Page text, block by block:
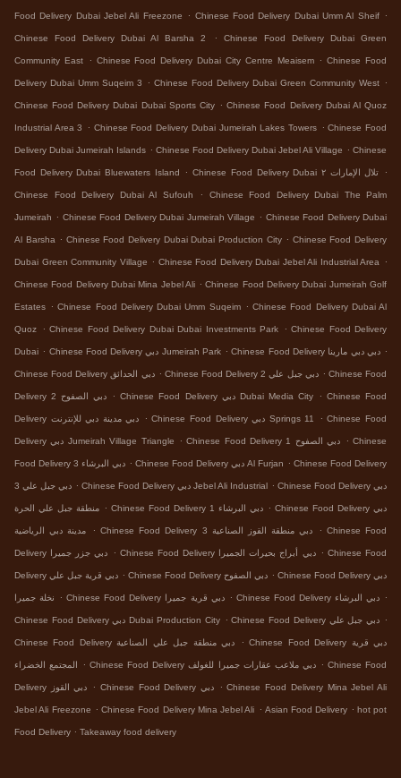
Food Delivery Dubai Jebel Ali Freezone . Chinese Food Delivery Dubai Umm Al Sheif .
Chinese Food Delivery Dubai Al Barsha 2 . Chinese Food Delivery Dubai Green
Community East . Chinese Food Delivery Dubai City Centre Meaisem . Chinese Food
Delivery Dubai Umm Suqeim 3 . Chinese Food Delivery Dubai Green Community West .
Chinese Food Delivery Dubai Dubai Sports City . Chinese Food Delivery Dubai Al Quoz
Industrial Area 3 . Chinese Food Delivery Dubai Jumeirah Lakes Towers . Chinese Food
Delivery Dubai Jumeirah Islands . Chinese Food Delivery Dubai Jebel Ali Village . Chinese
Food Delivery Dubai Bluewaters Island . Chinese Food Delivery Dubai تلال الإمارات ٢ .
Chinese Food Delivery Dubai Al Sufouh . Chinese Food Delivery Dubai The Palm
Jumeirah . Chinese Food Delivery Dubai Jumeirah Village . Chinese Food Delivery Dubai
Al Barsha . Chinese Food Delivery Dubai Dubai Production City . Chinese Food Delivery
Dubai Green Community Village . Chinese Food Delivery Dubai Jebel Ali Industrial Area .
Chinese Food Delivery Dubai Mina Jebel Ali . Chinese Food Delivery Dubai Jumeirah Golf
Estates . Chinese Food Delivery Dubai Umm Suqeim . Chinese Food Delivery Dubai Al
Quoz . Chinese Food Delivery Dubai Dubai Investments Park . Chinese Food Delivery
Dubai . Chinese Food Delivery دبي Jumeirah Park . Chinese Food Delivery دبي دبي مارينا .
Chinese Food Delivery دبي الحدائق . Chinese Food Delivery دبي جبل علي 2 . Chinese Food
Delivery دبي الصفوح 2 . Chinese Food Delivery دبي Dubai Media City . Chinese Food
Delivery دبي مدينة دبي للإنترنت . Chinese Food Delivery دبي Springs 11 . Chinese Food
Delivery دبي Jumeirah Village Triangle . Chinese Food Delivery دبي الصفوح 1 . Chinese
Food Delivery دبي البرشاء 3 . Chinese Food Delivery دبي Al Furjan . Chinese Food Delivery
دبي جبل علي 3 . Chinese Food Delivery دبي Jebel Ali Industrial . Chinese Food Delivery دبي
منطقة جبل علي الحرة . Chinese Food Delivery دبي البرشاء 1 . Chinese Food Delivery دبي
مدينة دبي الرياضية . Chinese Food Delivery دبي منطقة القوز الصناعية 3 . Chinese Food
Delivery دبي جزر جميرا . Chinese Food Delivery دبي أبراج بحيرات الجميرا . Chinese Food
Delivery دبي قرية جبل علي . Chinese Food Delivery دبي الصفوح . Chinese Food Delivery دبي
نخلة جميرا . Chinese Food Delivery دبي قرية جميرا . Chinese Food Delivery دبي البرشاء .
Chinese Food Delivery دبي Dubai Production City . Chinese Food Delivery دبي جبل علي .
Chinese Food Delivery دبي منطقة جبل علي الصناعية . Chinese Food Delivery دبي قرية
المجتمع الخضراء . Chinese Food Delivery دبي ملاعب عقارات جميرا للغولف . Chinese Food
Delivery دبي القوز . Chinese Food Delivery دبي . Chinese Food Delivery Mina Jebel Ali
Jebel Ali Freezone . Chinese Food Delivery Mina Jebel Ali . Asian Food Delivery . hot pot
Food Delivery . Takeaway food delivery